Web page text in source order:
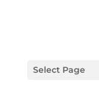
Select Page